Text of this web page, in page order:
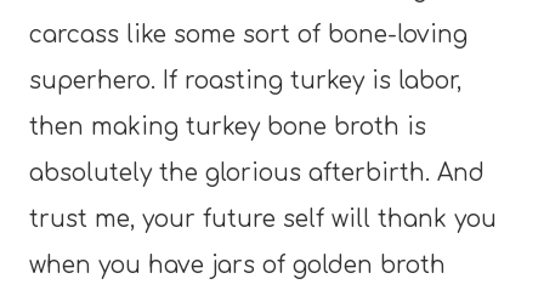
carcass like some sort of bone-loving
superhero. If roasting turkey is labor,
then making turkey bone broth is
absolutely the glorious afterbirth. And
trust me, your future self will thank you
when you have jars of golden broth